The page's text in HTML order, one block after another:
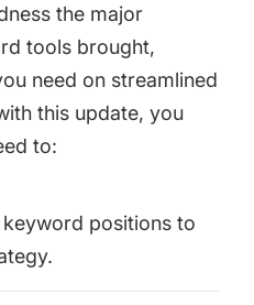
the major
tools brought,
need on streamlined
this update, you
to:
positions to